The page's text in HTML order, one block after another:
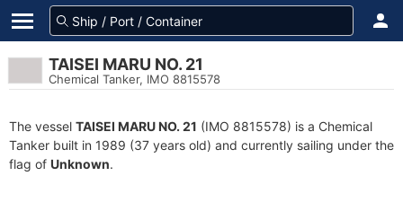
TAISEI MARU NO. 21
Chemical Tanker, IMO 8815578
The vessel TAISEI MARU NO. 21 (IMO 8815578) is a Chemical
Tanker built in 1989 (37 years old) and currently sailing under the
flag of Unknown.